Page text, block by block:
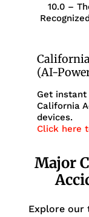
10.0 –
(AI-
Get
California
devices.
Click here
Major
Explore our